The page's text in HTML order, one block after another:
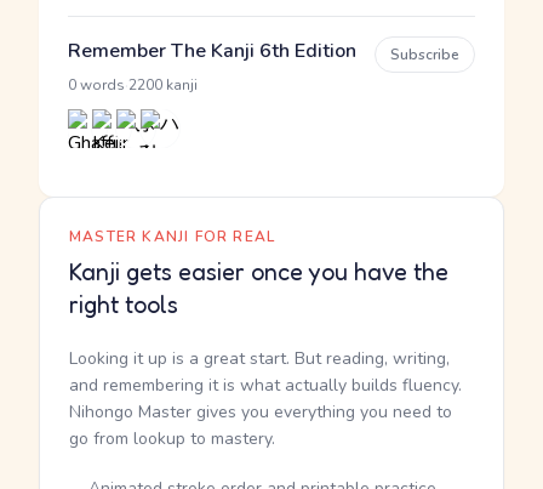
Remember The Kanji 6th Edition
0 words 2200 kanji
Subscribe
MASTER KANJI FOR REAL
Kanji gets easier once you have the
right tools
Looking it up is a great start. But reading, writing,
and remembering it is what actually builds fluency.
Nihongo Master gives you everything you need to
go from lookup to mastery.